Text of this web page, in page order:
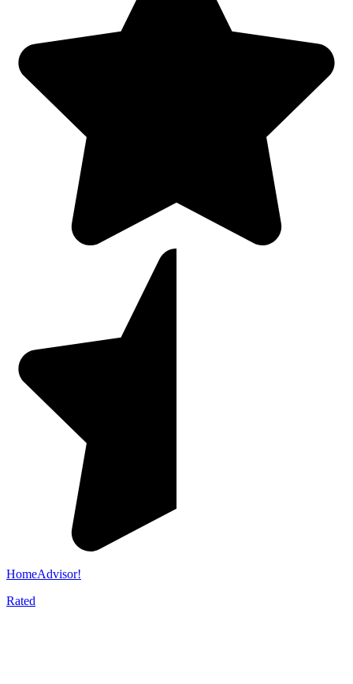
HomeAdvisor!
Rated